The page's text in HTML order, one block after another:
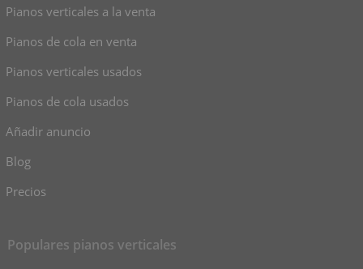
Pianos verticales a la venta
Pianos de cola en venta
Pianos verticales usados
Pianos de cola usados
Añadir anuncio
Blog
Precios
Populares pianos verticales